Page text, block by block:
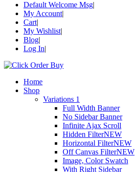
Default Welcome Msg
My Account
Cart
My Wishlist
Blog
Log In
Home
Shop
Variations 1
Full Width Banner
No Sidebar Banner
Infinite Ajax Scroll
Hidden FilterNEW
Horizontal FilterNEW
Off Canvas FilterNEW
Image, Color Swatch
With Right Sidebar